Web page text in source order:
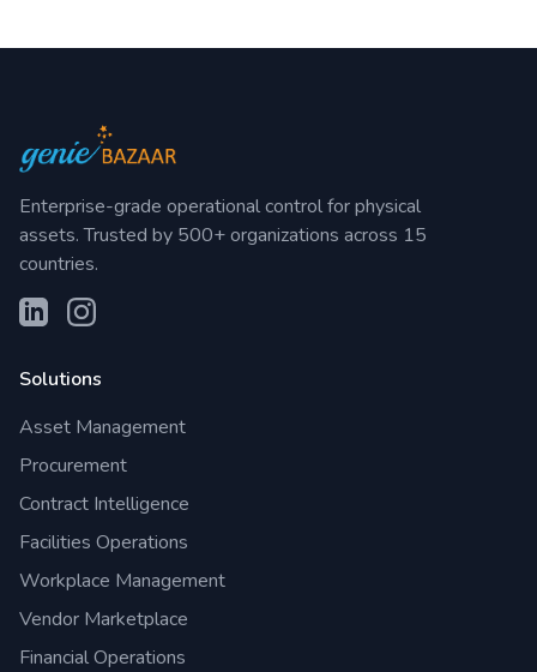
Enterprise-grade operational control for physical
assets. Trusted by 500+ organizations across 15
countries.
Solutions
Asset Management
Procurement
Contract Intelligence
Facilities Operations
Workplace Management
Vendor Marketplace
Financial Operations